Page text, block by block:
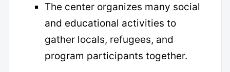
The center organizes many social
and educational activities to
gather locals, refugees, and
program participants together.